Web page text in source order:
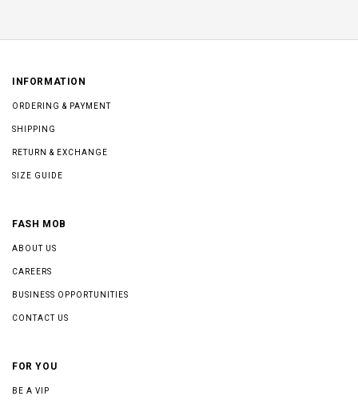
INFORMATION
ORDERING & PAYMENT
SHIPPING
RETURN & EXCHANGE
SIZE GUIDE
FASH MOB
ABOUT US
CAREERS
BUSINESS OPPORTUNITIES
CONTACT US
FOR YOU
BE A VIP